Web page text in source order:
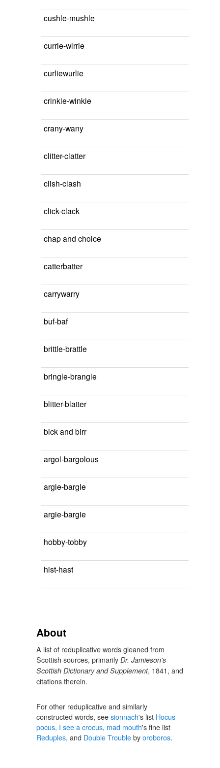
cushle-mushle
currie-wirrie
curliewurlie
crinkie-winkie
crany-wany
clitter-clatter
clish-clash
click-clack
chap and choice
catterbatter
carrywarry
buf-baf
brittle-brattle
bringle-brangle
blitter-blatter
bick and birr
argol-bargolous
argle-bargle
argie-bargie
hobby-tobby
hist-hast
About
A list of reduplicative words gleaned from
Scottish sources, primarily Dr. Jamieson's
Scottish Dictionary and Supplement, 1841, and
citations therein.
For other reduplicative and similarly
constructed words, seesionnach's list Hocus-
pocus, I see a crocus, mad mouth's fine list
Reduples, and Double Troublebyoroboros.